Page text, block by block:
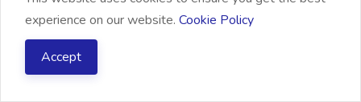
experience on our website. Cookie Policy
Accept